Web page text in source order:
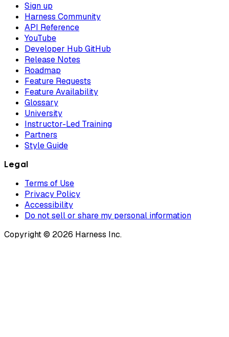
Sign up
Harness Community
API Reference
YouTube
Developer Hub GitHub
Release Notes
Roadmap
Feature Requests
Feature Availability
Glossary
University
Instructor-Led Training
Partners
Style Guide
Legal
Terms of Use
Privacy Policy
Accessibility
Do not sell or share my personal information
Copyright © 2026 Harness Inc.